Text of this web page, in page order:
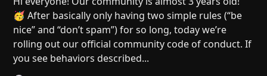
🥳 After basically only having two simple rules (“be
nice” and “don’t spam”) for so long, today we’re
rolling out our official community code of conduct. If
you see behaviors described...